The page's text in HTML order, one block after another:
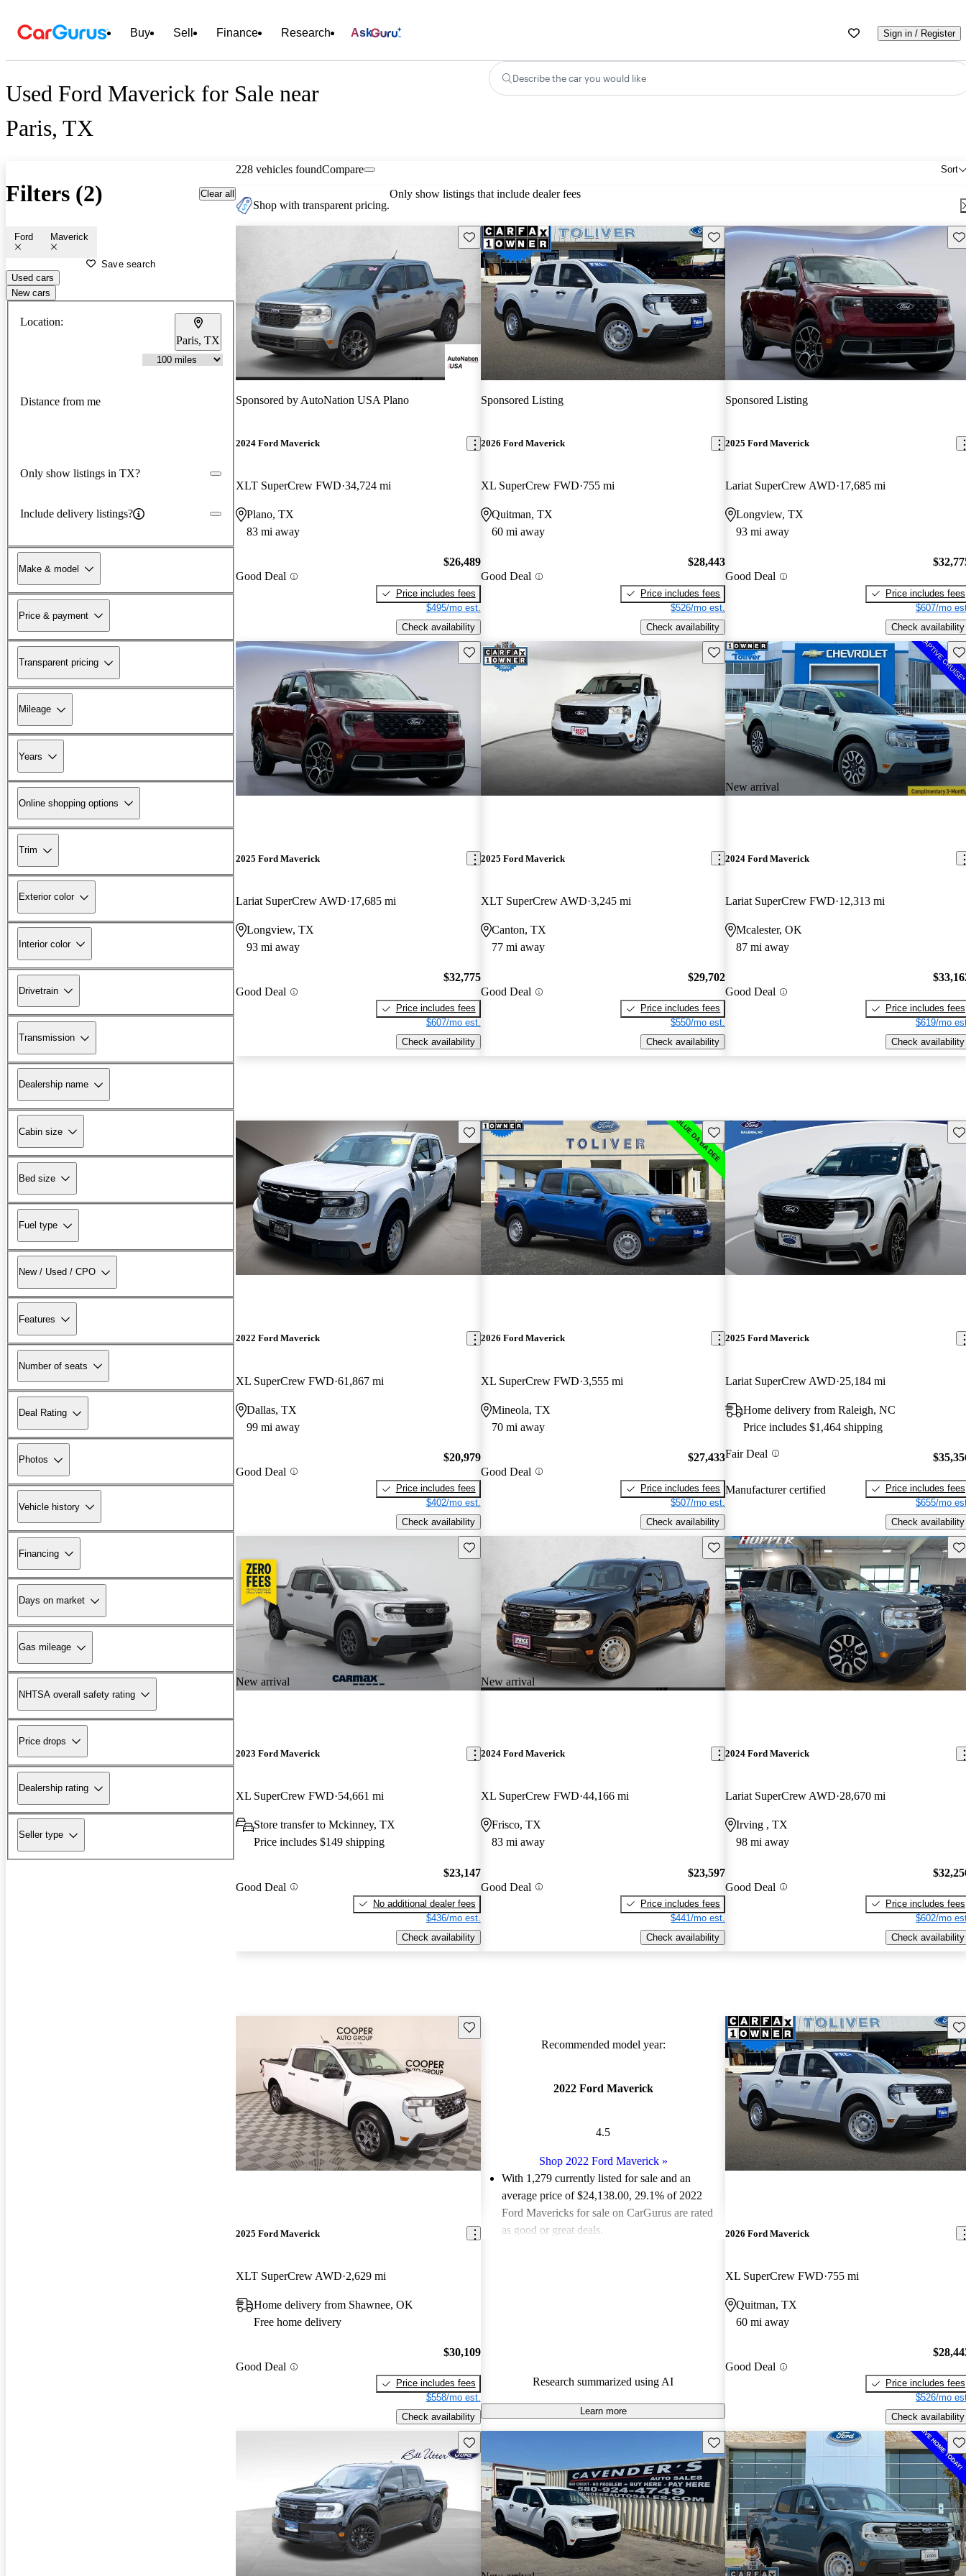
Buy Sell Finance Research Ask Sign in / Register
Used Ford Maverick for Sale near
Paris, TX
Describe the car you would like
Filters (2) Clear all
Ford Maverick
Save search
Used cars
New cars
Location:
Paris, TX
Distance from me
Only show listings in TX?
Include delivery listings?
Make & model
Price & payment
Transparent pricing
Mileage
Years
Online shopping options
Trim
Exterior color
Interior color
Drivetrain
Transmission
Dealership name
Cabin size
Bed size
Fuel type
New / Used / CPO
Features
Number of seats
Deal Rating
Photos
Vehicle history
Financing
Days on market
Gas mileage
NHTSA overall safety rating
Price drops
Dealership rating
Seller type
228 vehicles found Sort
Compare
Shop with transparent pricing.
Only show listings that include dealer fees
Save this listing
Sponsored by AutoNation USA Plano
2024 Ford Maverick
XLT SuperCrew FWD 34,724 mi
Plano, TX
83 mi away
Good Deal
$26,489
Price includes fees
$495/mo est.
Check availability
Save this listing
Sponsored Listing
2026 Ford Maverick
XL SuperCrew FWD 755 mi
Quitman, TX
60 mi away
Good Deal
$28,443
Price includes fees
$526/mo est.
Check availability
Sponsored Listing
2025 Ford Maverick
Lariat SuperCrew AWD 17,685 mi
Longview, TX
93 mi away
Good Deal
Price includes fees
$607/mo
Check availability
Save this listing
2025 Ford Maverick
Lariat SuperCrew AWD 17,685 mi
Longview, TX
93 mi away
Good Deal
$32,775
Price includes fees
$607/mo est.
Check availability
Save this listing
2025 Ford Maverick
XLT SuperCrew AWD 3,245 mi
Canton, TX
77 mi away
Good Deal
$29,702
Price includes fees
$550/mo est.
Check availability
New arrival
2024 Ford Maverick
Lariat SuperCrew FWD 12,313 mi
Mcalester, OK
87 mi away
Good Deal
Price includes fees
$619/mo
Check availability
Save this listing
2022 Ford Maverick
XL SuperCrew FWD 61,867 mi
Dallas, TX
99 mi away
Good Deal
$20,979
Price includes fees
$402/mo est.
Check availability
Save this listing
2026 Ford Maverick
XL SuperCrew FWD 3,555 mi
Mineola, TX
70 mi away
Good Deal
$27,433
Price includes fees
$507/mo est.
Check availability
2025 Ford Maverick
Lariat SuperCrew AWD 25,184 mi
Home delivery from Raleigh, NC
Price includes $1,464 shipping
Fair Deal
Manufacturer certified
Price includes fees
$655/mo
Check availability
New arrival
Save this listing
2023 Ford Maverick
XL SuperCrew FWD 54,661 mi
Store transfer to Mckinney, TX
Price includes $149 shipping
Good Deal
$23,147
No additional dealer fees
$436/mo est.
Check availability
New arrival
Save this listing
2024 Ford Maverick
XL SuperCrew FWD 44,166 mi
Frisco, TX
83 mi away
Good Deal
$23,597
Price includes fees
$441/mo est.
Check availability
2024 Ford Maverick
Lariat SuperCrew AWD 28,670 mi
Irving , TX
98 mi away
Good Deal
Price includes fees
$602/mo
Check availability
Save this listing
2025 Ford Maverick
XLT SuperCrew AWD 2,629 mi
Home delivery from Shawnee, OK
Free home delivery
Good Deal
$30,109
Price includes fees
$558/mo est.
Check availability
Recommended model year:
2022 Ford Maverick
4.5
Shop 2022 Ford Maverick»
With 1,279 currently listed for sale and an
average price of $24,138.00, 29.1% of 2022
Ford Mavericks for sale on CarGurus are rated
as good or great deals.
urban driving.
Research summarized using AI
Learn more
2026 Ford Maverick
XL SuperCrew FWD 755 mi
Quitman, TX
60 mi away
Good Deal
Price includes fees
$526/mo
Check availability
Save this listing Save this listing